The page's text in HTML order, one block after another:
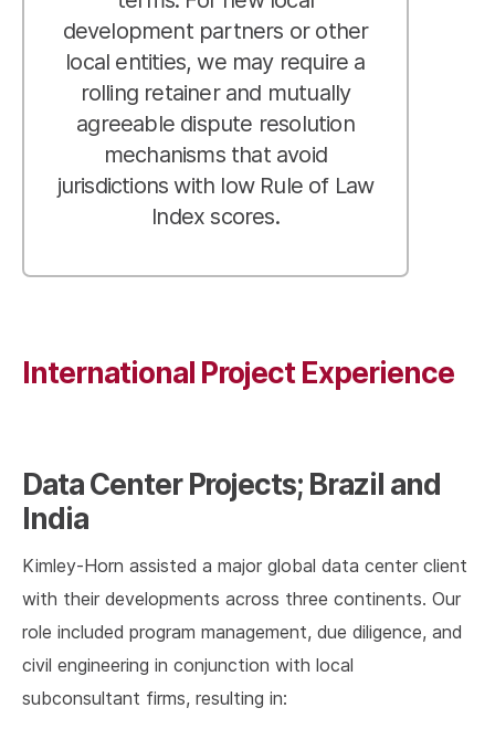
development partners or other
local entities, we may require a
rolling retainer and mutually
agreeable dispute resolution
mechanisms that avoid
jurisdictions with low Rule of Law
Index scores.
International Project Experience
Data Center Projects; Brazil and
India
Kimley-Horn assisted a major global data center client
with their developments across three continents. Our
role included program management, due diligence, and
civil engineering in conjunction with local
subconsultant firms, resulting in: